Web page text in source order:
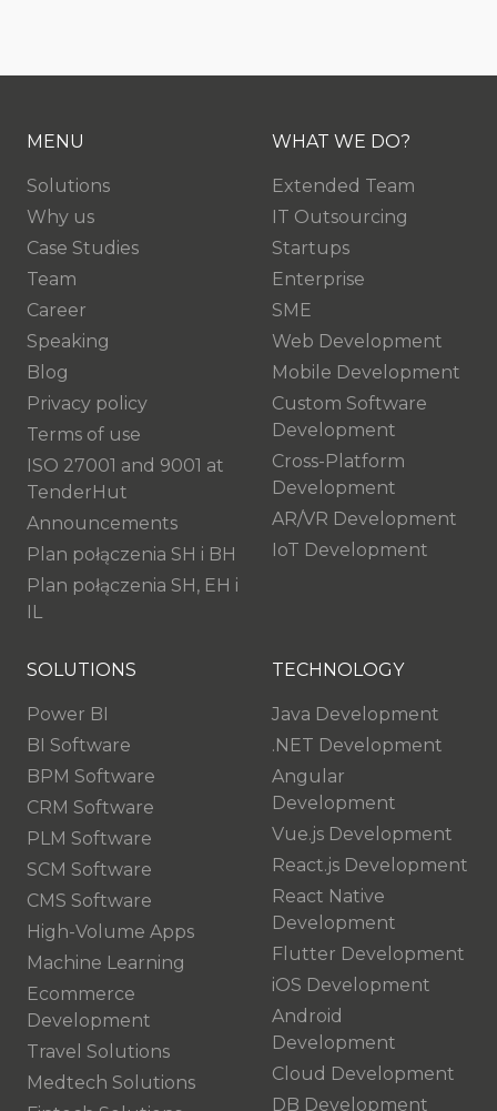
MENU
Solutions
Why us
Case Studies
Team
Career
Speaking
Blog
Privacy policy
Terms of use
ISO 27001 and 9001 at
TenderHut
Announcements
Plan połączenia SH i BH
Plan połączenia SH, EH i
IL
WHAT WE DO?
Extended Team
IT Outsourcing
Startups
Enterprise
SME
Web Development
Mobile Development
Custom Software
Development
Cross-Platform
Development
AR/VR Development
IoT Development
SOLUTIONS
Power BI
BI Software
BPM Software
CRM Software
PLM Software
SCM Software
CMS Software
High-Volume Apps
Machine Learning
Ecommerce
Development
Travel Solutions
Medtech Solutions
TECHNOLOGY
Java Development
.NET Development
Angular
Development
Vue.js Development
React.js Development
React Native
Development
Flutter Development
iOS Development
Android
Development
Cloud Development
DB Development